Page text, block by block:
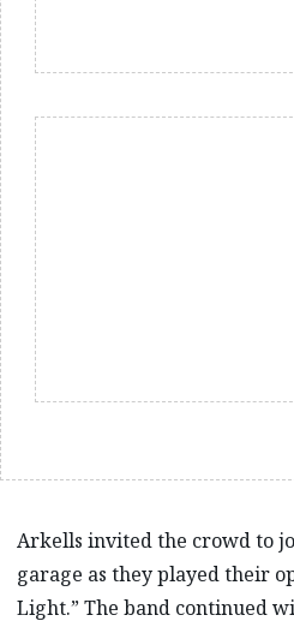
Arkells invited the crowd to
garage as they played their
Light.” The band continued